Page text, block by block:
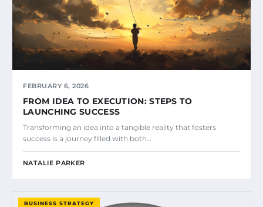
FEBRUARY 6, 2026
FROM IDEA TO EXECUTION: STEPS TO
LAUNCHING SUCCESS
Transforming an idea into a tangible reality that fosters
success is a journey filled with both…
NATALIE PARKER
BUSINESS STRATEGY